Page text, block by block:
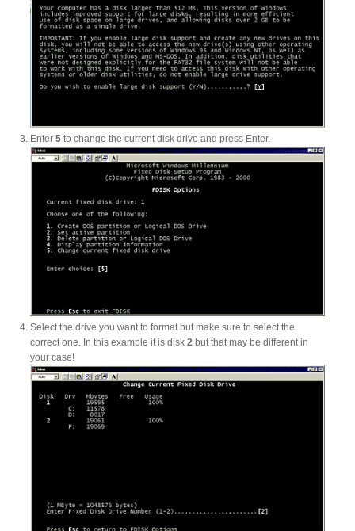
Media Kit
Announcements
Articles
Discontinued
MyCloud
Promotions
Enter 5 to change the current disk drive and press Enter.
Select the drive you want to format but make sure to select the
correct one. In this example it is disk 2 but that may be different in
your case!